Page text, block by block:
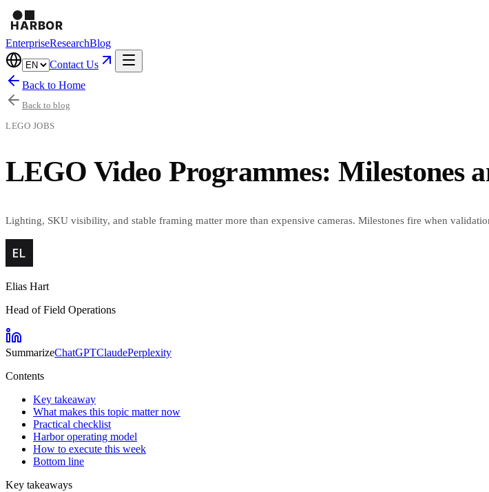
EnterpriseResearchBlog
Contact Us
Back to Home
Back to blog
LEGO JOBS
LEGO Video Programmes: Milestones
Lighting, SKU visibility, and stable framing matter more than expensive cameras. Milestones fire when
Elias Hart
Head of Field Operations
SummarizeChatGPTClaudePerplexity
Contents
Key takeaway
What makes this topic matter now
Practical checklist
Harbor operating model
How to execute this week
Bottom line
Key takeaways